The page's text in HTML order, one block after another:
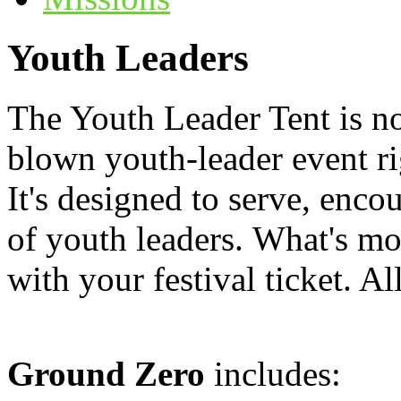
Youth Leaders
The Youth Leader Tent is
blown youth-leader event
It's designed to serve,
of youth leaders. What's
with your festival ticket.
Ground Zero includes: